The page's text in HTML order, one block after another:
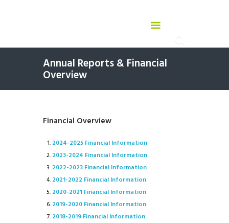
Annual Reports & Financial
Overview
Financial Overview
2024-2025 Financial Information
2023-2024 Financial Information
2022-2023 Financial Information
2021-2022 Financial Information
2020-2021 Financial Information
2019-2020 Financial Information
2018-2019 Financial Information